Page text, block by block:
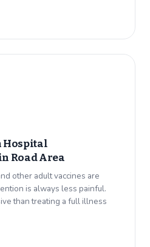
Hospital
Road Area
other adult vaccines are
is always less painful.
than treating a full illness